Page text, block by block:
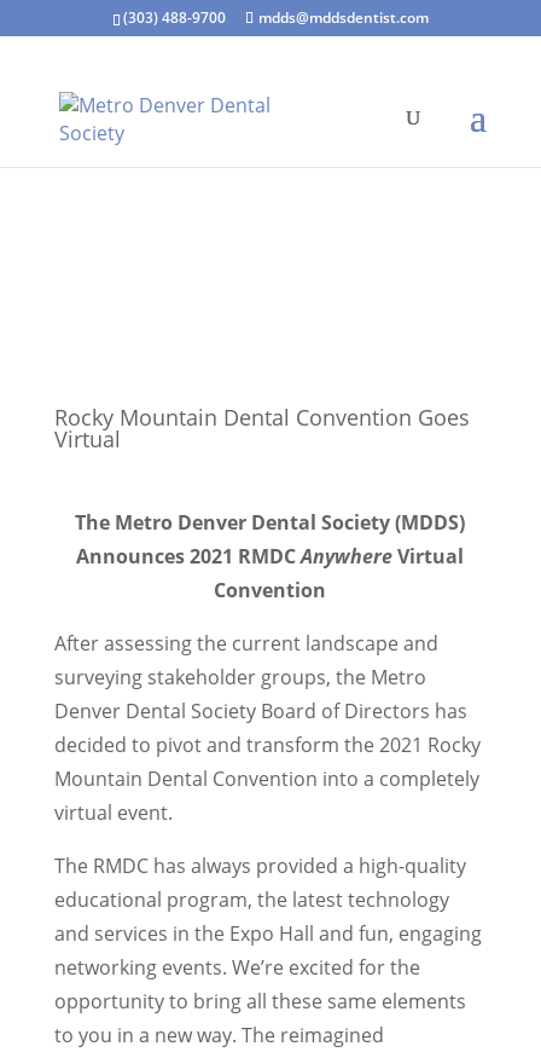
(303) 488-9700 mdds@mddsdentist.com
Rocky Mountain Dental Convention Goes
Virtual
The Metro Denver Dental Society (MDDS)
Announces 2021 RMDCAnywhereVirtual
Convention
After assessing the current landscape and
surveying stakeholder groups, the Metro
Denver Dental Society Board of Directors has
decided to pivot and transform the 2021 Rocky
Mountain Dental Convention into a completely
virtual event.
The RMDC has always provided a high-quality
educational program, the latest technology
and services in the Expo Hall and fun, engaging
networking events. We’re excited for the
opportunity to bring all these same elements
to you in a new way. The reimagined